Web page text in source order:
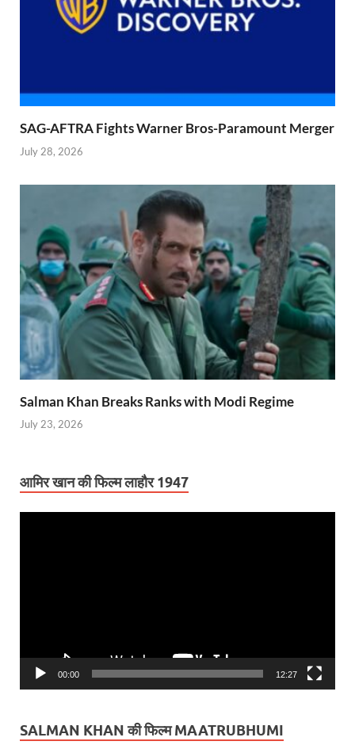
SAG-AFTRA Fights Warner Bros-Paramount Merger
July 28, 2026
Salman Khan Breaks Ranks with Modi Regime
July 23, 2026
आमिर खान की फिल्म लाहौर 1947
00:00 12:27
SALMAN KHAN की फिल्म MAATRUBHUMI